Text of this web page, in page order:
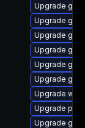
Upgrade
Upgrade
Upgrade
Upgrade
Upgrade
Upgrade
Upgrade
Upgrade
Upgrade